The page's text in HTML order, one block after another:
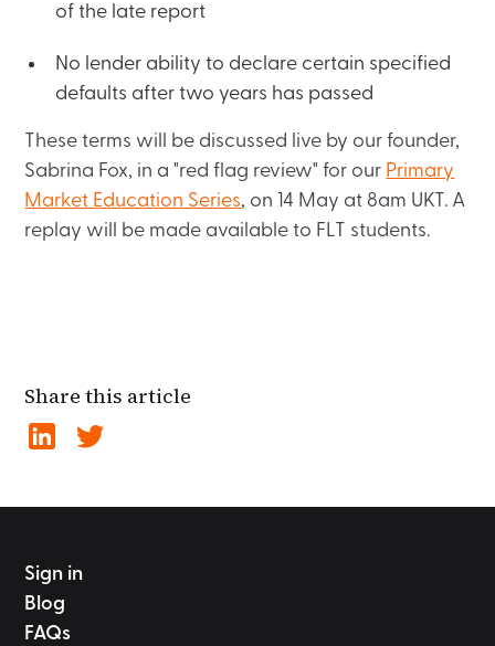
of the late report
No lender ability to declare certain specified
defaults after two years has passed
These terms will be discussed live by our founder,
Sabrina Fox, in a "red flag review" for our Primary
Market Education Series, on 14 May at 8am UKT. A
replay will be made available to FLT students.
Share this article
Sign in
Blog
FAQs